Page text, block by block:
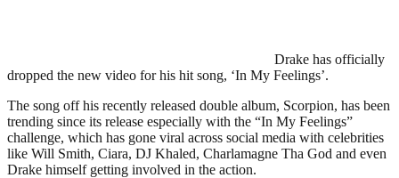
Drake has officially
dropped the new video for his hit song, ‘In My Feelings’.
The song off his recently released double album, Scorpion, has been
trending since its release especially with the “In My Feelings”
challenge, which has gone viral across social media with celebrities
like Will Smith, Ciara, DJ Khaled, Charlamagne Tha God and even
Drake himself getting involved in the action.